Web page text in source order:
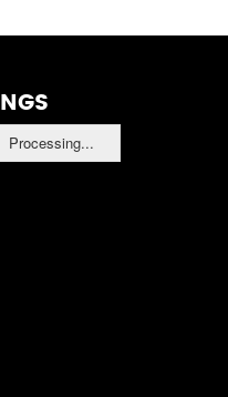
Processing...